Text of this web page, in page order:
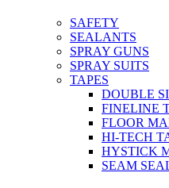
SAFETY
SEALANTS
SPRAY GUNS
SPRAY SUITS
TAPES
DOUBLE
FINELINE
FLOOR
HI-TECH
HYSTICK
SEAM